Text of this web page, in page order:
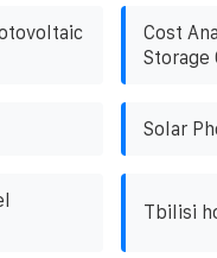
Cost
Storage
Solar
Tbilisi